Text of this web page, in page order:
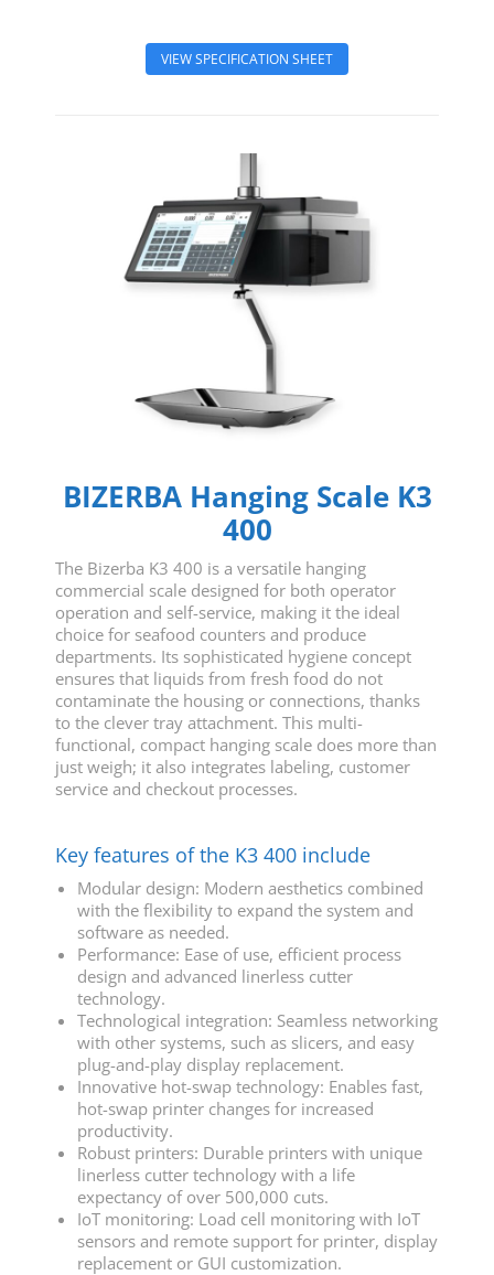
VIEW SPECIFICATION SHEET
BIZERBA Hanging Scale K3
400
The Bizerba K3 400 is a versatile hanging
commercial scale designed for both operator
operation and self-service, making it the ideal
choice for seafood counters and produce
departments. Its sophisticated hygiene concept
ensures that liquids from fresh food do not
contaminate the housing or connections, thanks
to the clever tray attachment. This multi-
functional, compact hanging scale does more than
just weigh; it also integrates labeling, customer
service and checkout processes.
Key features of the K3 400 include
Modular design: Modern aesthetics combined
with the flexibility to expand the system and
software as needed.
Performance: Ease of use, efficient process
design and advanced linerless cutter
technology.
Technological integration: Seamless networking
with other systems, such as slicers, and easy
plug-and-play display replacement.
Innovative hot-swap technology: Enables fast,
hot-swap printer changes for increased
productivity.
Robust printers: Durable printers with unique
linerless cutter technology with a life
expectancy of over 500,000 cuts.
IoT monitoring: Load cell monitoring with IoT
sensors and remote support for printer, display
replacement or GUI customization.